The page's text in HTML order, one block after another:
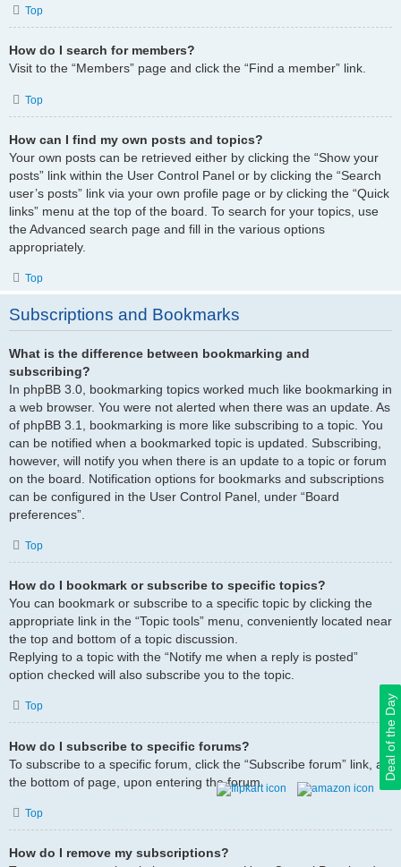
Deal of the Day
Top
How do I search for members?
Visit to the “Members” page and click the “Find a member” link.
Top
How can I find my own posts and topics?
Your own posts can be retrieved either by clicking the “Show your
posts” link within the User Control Panel or by clicking the “Search
user’s posts” link via your own profile page or by clicking the “Quick
links” menu at the top of the board. To search for your topics, use
the Advanced search page and fill in the various options
appropriately.
Top
Subscriptions and Bookmarks
What is the difference between bookmarking and
subscribing?
In phpBB 3.0, bookmarking topics worked much like bookmarking in
a web browser. You were not alerted when there was an update. As
of phpBB 3.1, bookmarking is more like subscribing to a topic. You
can be notified when a bookmarked topic is updated. Subscribing,
however, will notify you when there is an update to a topic or forum
on the board. Notification options for bookmarks and subscriptions
can be configured in the User Control Panel, under “Board
preferences”.
Top
How do I bookmark or subscribe to specific topics?
You can bookmark or subscribe to a specific topic by clicking the
appropriate link in the “Topic tools” menu, conveniently located near
the top and bottom of a topic discussion.
Replying to a topic with the “Notify me when a reply is posted”
option checked will also subscribe you to the topic.
Top
How do I subscribe to specific forums?
To subscribe to a specific forum, click the “Subscribe forum” link, at
the bottom of page, upon entering the forum.
Top
How do I remove my subscriptions?